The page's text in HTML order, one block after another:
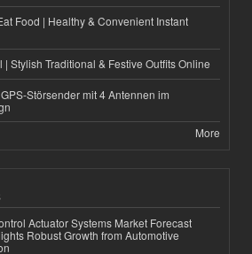
Food | Healthy & Convenient Instant
| Stylish Traditional & Festive Outfits Online
Störsender mit 4 Antennen im
More
Actuator Systems Market Forecast
Robust Growth from Automotive